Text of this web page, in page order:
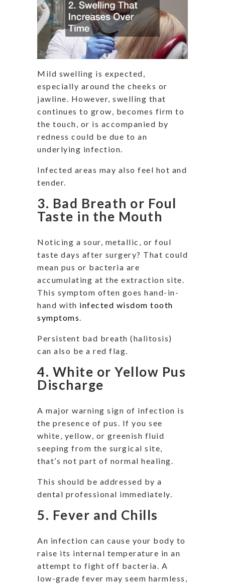
Mild swelling is expected,
especially around the cheeks or
jawline. However, swelling that
continues to grow, becomes firm to
the touch, or is accompanied by
redness could be due to an
underlying infection.
Infected areas may also feel hot and
tender.
3. Bad Breath or Foul
Taste in the Mouth
Noticing a sour, metallic, or foul
taste days after surgery? That could
mean pus or bacteria are
accumulating at the extraction site.
This symptom often goes hand-in-
hand with infected wisdom tooth
symptoms
Persistent bad breath (halitosis)
can also be a red flag.
4. White or Yellow Pus
Discharge
A major warning sign of infection is
the presence of pus. If you see
white, yellow, or greenish fluid
seeping from the surgical site,
that’s not part of normal healing.
This should be addressed by a
dental professional immediately.
5. Fever and Chills
An infection can cause your body to
raise its internal temperature in an
attempt to fight off bacteria. A
low-grade fever may seem harmless,